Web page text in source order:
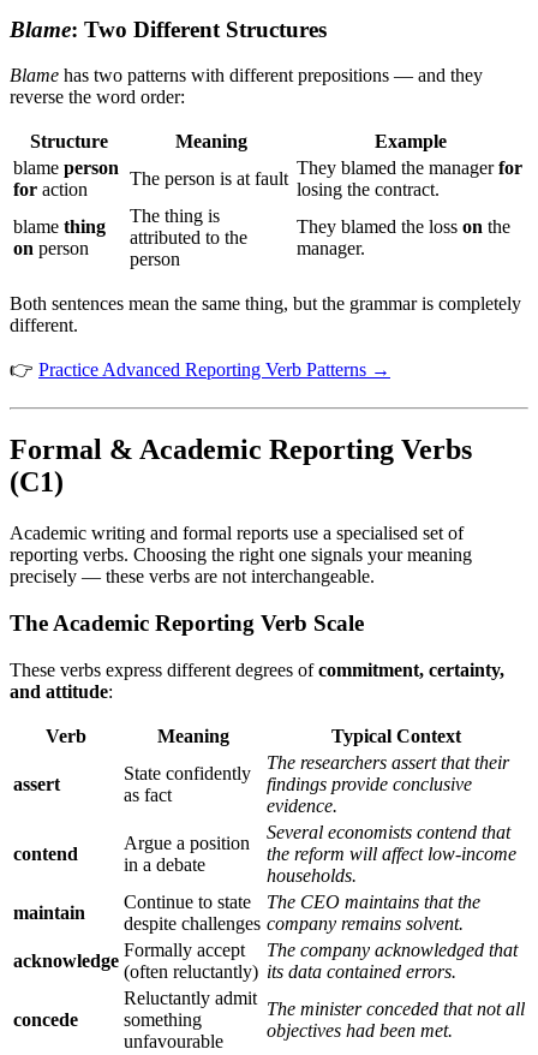
Blame: Two Different Structures
Blame has two patterns with different prepositions — and they
reverse the word order:
Structure Meaning
Example
blame person
for action
The person is at fault
They blamed the managerfor
losing the contract.
blame thing
on person
The thing is
attributed to the
person
They blamed the loss on the
manager.
Both sentences mean the same thing, but the grammar is completely
different.
👉 Practice Advanced Reporting Verb Patterns →
Formal & Academic Reporting Verbs
(C1)
Academic writing and formal reports use a specialised set of
reporting verbs. Choosing the right one signals your meaning
precisely — these verbs are not interchangeable.
The Academic Reporting Verb Scale
These verbs express different degrees ofcommitment, certainty,
and attitude:
Verb Meaning Typical Context
assert
State confidently
as fact
The researchers assert that their
findings provide conclusive
evidence.
contend
Argue a position
in a debate
Several economists contend that
the reform will affect low-income
households.
maintain
Continue to state
despite challenges
The CEO maintains that the
company remains solvent.
acknowledge
Formally accept
(often reluctantly)
The company acknowledged that
its data contained errors.
concede
Reluctantly admit
something
unfavourable
The minister conceded that not all
objectives had been met.